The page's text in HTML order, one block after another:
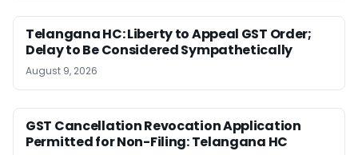
Telangana HC: Liberty to Appeal GST Order;
Delay to Be Considered Sympathetically
August 9, 2026
GST Cancellation Revocation Application
Permitted for Non-Filing: Telangana HC